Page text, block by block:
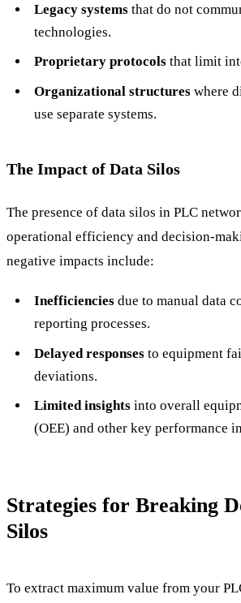
Legacy systemsthat do not
technologies.
Proprietary protocolsthat limit
Organizational structureswhere
use separate systems.
The Impact of Data Silos
The presence of data silos in PLC
operational efficiency and decision-
negative impacts include:
Inefficienciesdue to manual data
reporting processes.
Delayed responsesto equipment
deviations.
Limited insightsinto overall
(OEE) and other key performance
Strategies for Breaking
Silos
To extract maximum value from your